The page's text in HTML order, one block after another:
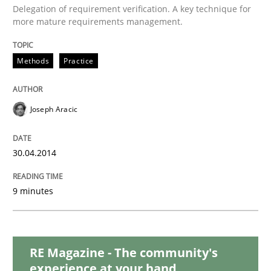
Methods
Think Like a Scientist
Using Hypothesis Testing and Metrics to Drive
30. January 2014 · 7 minutes read · 1 Comment
READ ARTICLE
Delegation of requirement verification. A key technique for
more mature requirements management.
Methods Practice
Joseph Aracic
30.04.2014
9 minutes
RE Magazine - The community's